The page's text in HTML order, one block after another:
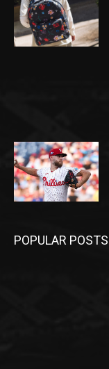
POPULAR POSTS